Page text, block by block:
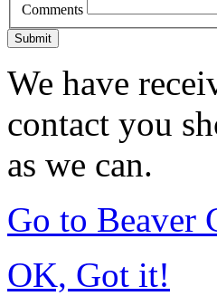
Comments
Submit
We have
contact you
as we can.
Go to Beaver
OK, Got it!